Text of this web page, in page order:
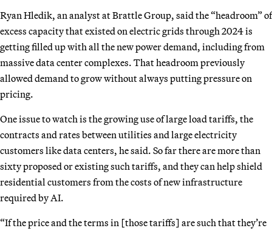
Ryan Hledik, an analyst at Brattle Group, said the “headroom” of
excess capacity that existed on electric grids through 2024 is
getting filled up with all the new power demand, including from
massive data center complexes. That headroom previously
allowed demand to grow without always putting pressure on
pricing.
One issue to watch is the growing use of large load tariffs, the
contracts and rates between utilities and large electricity
customers like data centers, he said. So far there are more than
sixty proposed or existing such tariffs, and they can help shield
residential customers from the costs of new infrastructure
required by AI.
“If the price and the terms in [those tariffs] are such that they’re